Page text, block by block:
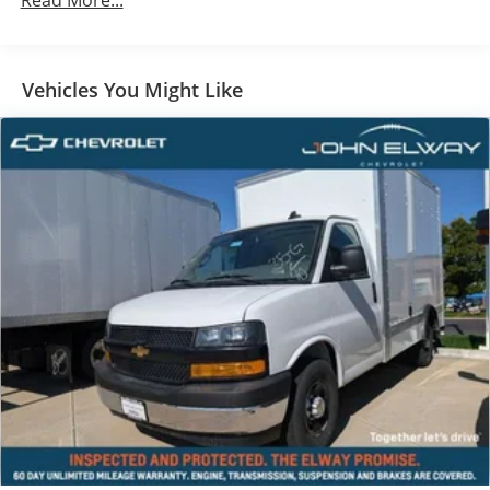
A ready to work commercial vehicle built for durability
and efficiency.
Delivery & Courier Services
HVAC, Plumbing & Electrical Contractors
Appliance & Furniture Delivery
Catering & Food Service Companies
Landscaping & Lawn Care Services
Vehicles You Might Like